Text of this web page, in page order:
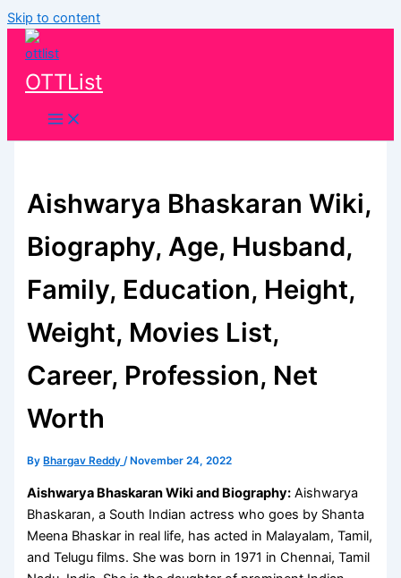
Skip to content
OTTList
Aishwarya Bhaskaran Wiki,
Biography, Age, Husband,
Family, Education, Height,
Weight, Movies List,
Career, Profession, Net
Worth
By Bhargav Reddy/ November 24, 2022
Aishwarya Bhaskaran Wiki and Biography: Aishwarya
Bhaskaran, a South Indian actress who goes by Shanta
Meena Bhaskar in real life, has acted in Malayalam, Tamil,
and Telugu films. She was born in 1971 in Chennai, Tamil